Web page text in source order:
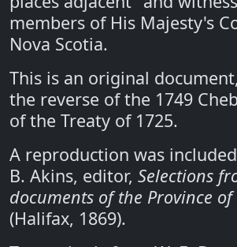
members of His Majesty's
Nova Scotia.
This is an original
the reverse of the 1749
of the Treaty of 1725.
A reproduction was
B. Akins, editor, Selections
documents of the Province of
(Halifax, 1869).